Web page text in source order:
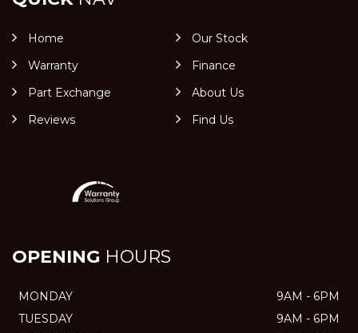
Home
Our Stock
Warranty
Finance
Part Exchange
About Us
Reviews
Find Us
OPENING HOURS
MONDAY
9AM - 6PM
TUESDAY
9AM - 6PM